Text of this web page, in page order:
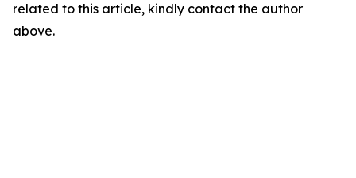
related to this article, kindly contact the author
above.